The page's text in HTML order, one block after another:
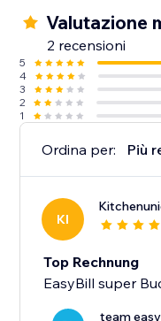
Valutazione
2 recensioni
5
4
3
2
1
Ordina per: Più
KI
Top Rechnung
EasyBill super
team